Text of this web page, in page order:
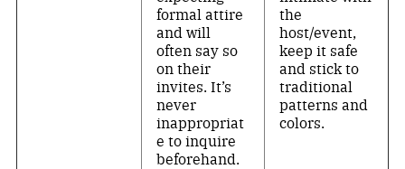
formal attire
and will
often say so
on their
invites. It’s
never
inappropriat
e to inquire
beforehand.
the
host/event,
keep it safe
and stick to
traditional
patterns and
colors.